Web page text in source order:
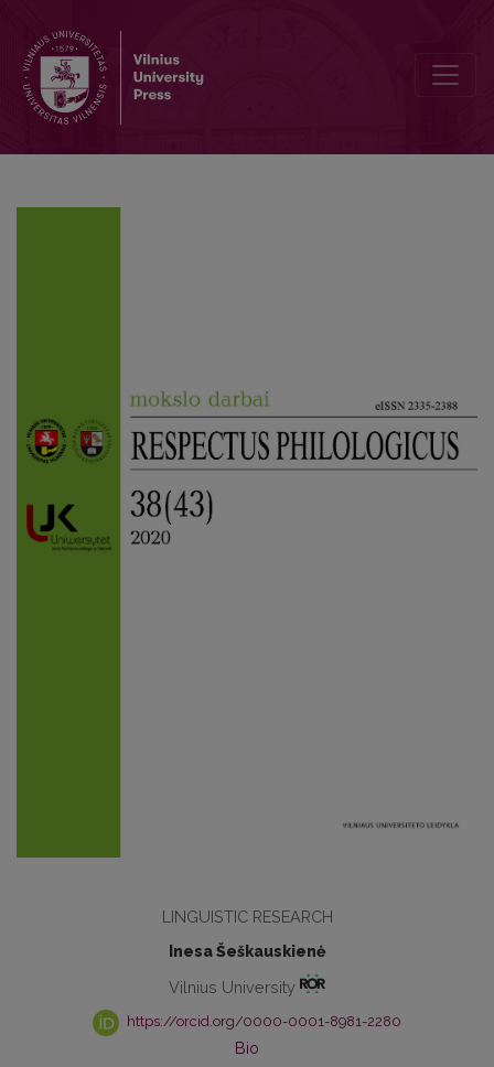
LINGUISTIC RESEARCH
Inesa Šeškauskienė
Vilnius University
https://orcid.org/0000-0001-8981-2280
Bio